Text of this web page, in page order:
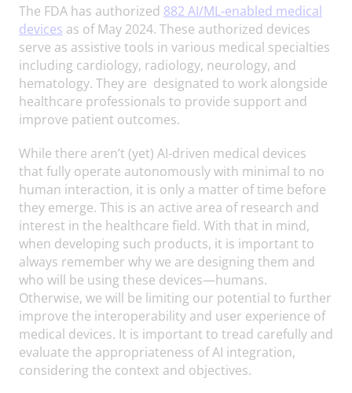
The FDA has authorized 882 AI/ML-enabled medical
devices as of May 2024. These authorized devices
serve as assistive tools in various medical specialties
including cardiology, radiology, neurology, and
hematology. They are designated to work alongside
healthcare professionals to provide support and
improve patient outcomes.
While there aren’t (yet) AI-driven medical devices
that fully operate autonomously with minimal to no
human interaction, it is only a matter of time before
they emerge. This is an active area of research and
interest in the healthcare field. With that in mind,
when developing such products, it is important to
always remember why we are designing them and
who will be using these devices—humans.
Otherwise, we will be limiting our potential to further
improve the interoperability and user experience of
medical devices. It is important to tread carefully and
evaluate the appropriateness of AI integration,
considering the context and objectives.